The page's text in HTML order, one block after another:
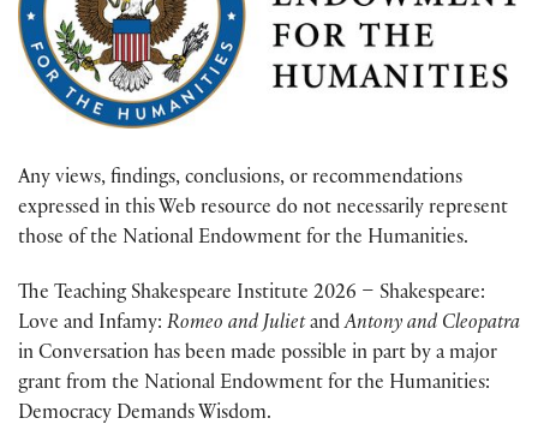
Any views, findings, conclusions, or recommendations
expressed in this Web resource do not necessarily represent
those of the National Endowment for the Humanities.
The Teaching Shakespeare Institute 2026 – Shakespeare:
Love and Infamy: Romeo and JulietandAntony and Cleopatra
in Conversation has been made possible in part by a major
grant from the National Endowment for the Humanities:
Democracy Demands Wisdom.